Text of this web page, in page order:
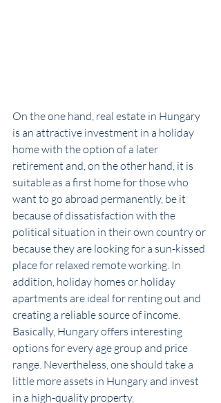
On the one hand, real estate in Hungary
is an attractive investment in a holiday
home with the option of a later
retirement and, on the other hand, it is
suitable as a first home for those who
want to go abroad permanently, be it
because of dissatisfaction with the
political situation in their own country or
because they are looking for a sun-kissed
place for relaxed remote working. In
addition, holiday homes or holiday
apartments are ideal for renting out and
creating a reliable source of income.
Basically, Hungary offers interesting
options for every age group and price
range. Nevertheless, one should take a
little more assets in Hungary and invest
in a high-quality property.